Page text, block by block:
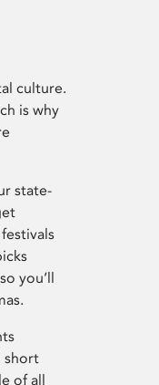
culture.
is why
state-
you’ll
short
of all